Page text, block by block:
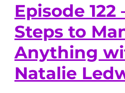
Episode 122
Steps to
Anything
Natalie